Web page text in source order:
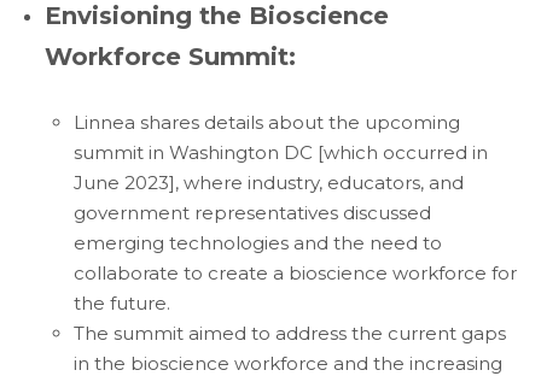
Envisioning the Bioscience
Workforce Summit:
Linnea shares details about the upcoming
summit in Washington DC [which occurred in
June 2023], where industry, educators, and
government representatives discussed
emerging technologies and the need to
collaborate to create a bioscience workforce for
the future.
The summit aimed to address the current gaps
in the bioscience workforce and the increasing